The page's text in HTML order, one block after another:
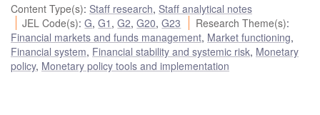
Content Type(s): Staff research, Staff analytical notes
JEL Code(s):G,G1 ,G2,G20,G23 Research Theme(s):
Financial markets and funds management, Market functioning,
Financial system, Financial stability and systemic risk, Monetary
policy, Monetary policy tools and implementation